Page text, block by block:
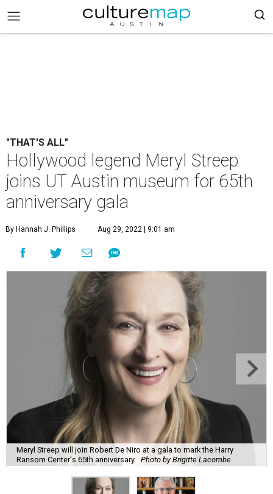
"THAT'S ALL"
Hollywood legend Meryl Streep
joins UT Austin museum for 65th
anniversary gala
By Hannah J. Phillips Aug 29, 2022 | 9:01 am
Meryl Streep will join Robert De Niro at a gala to mark the Harry
Ransom Center's 65th anniversary.
Photo by Brigitte Lacombe